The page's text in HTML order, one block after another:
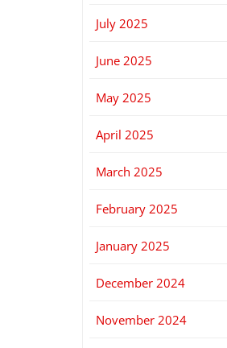
July 2025
June 2025
May 2025
April 2025
March 2025
February 2025
January 2025
December 2024
November 2024